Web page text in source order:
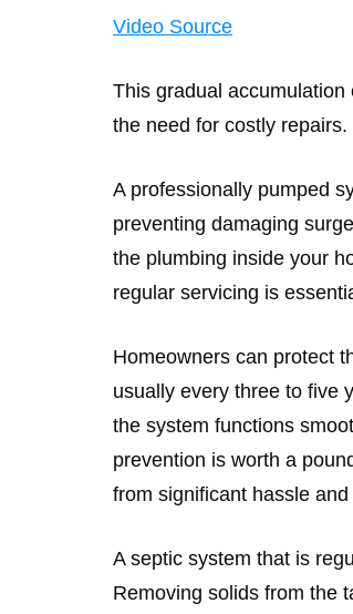
Video Source
This gradual
the need for costly repairs.
A professionally pumped
preventing damaging
the plumbing inside your
regular servicing is
Homeowners can protect
usually every three to five
the system functions
prevention is worth a
from significant hassle
A septic system that is
Removing solids from the